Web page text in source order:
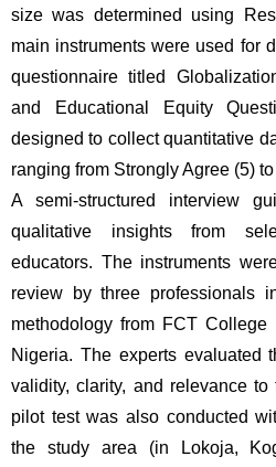
size was determined using
main instruments were used for
questionnaire titled
and Educational Equity
designed to collect quantitative
ranging from Strongly Agree (5)
A semi-structured interview
qualitative insights from
educators. The instruments
review by three professionals
methodology from FCT
Nigeria. The experts evaluated
validity, clarity, and relevance
pilot test was also conducted
the study area (in Lokoja,